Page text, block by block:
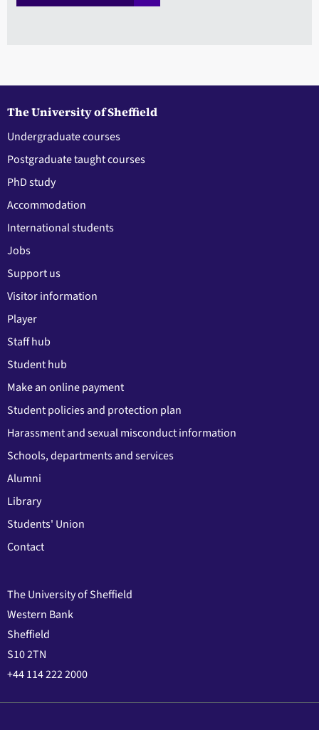
The University of Sheffield
Undergraduate courses
Postgraduate taught courses
PhD study
Accommodation
International students
Jobs
Support us
Visitor information
Player
Staff hub
Student hub
Make an online payment
Student policies and protection plan
Harassment and sexual misconduct information
Schools, departments and services
Alumni
Library
Students' Union
Contact
The University of Sheffield
Western Bank
Sheffield
S10 2TN
+44 114 222 2000